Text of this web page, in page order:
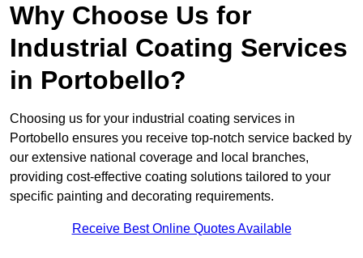
Why Choose Us for
Industrial Coating Services
in Portobello?
Choosing us for your industrial coating services in
Portobello ensures you receive top-notch service backed by
our extensive national coverage and local branches,
providing cost-effective coating solutions tailored to your
specific painting and decorating requirements.
Receive Best Online Quotes Available